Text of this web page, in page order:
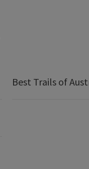
Best Trails of